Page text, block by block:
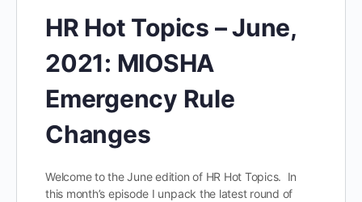
HR Hot Topics – June,
2021: MIOSHA
Emergency Rule
Changes
Welcome to the June edition of HR Hot Topics. In
this month’s episode I unpack the latest round of